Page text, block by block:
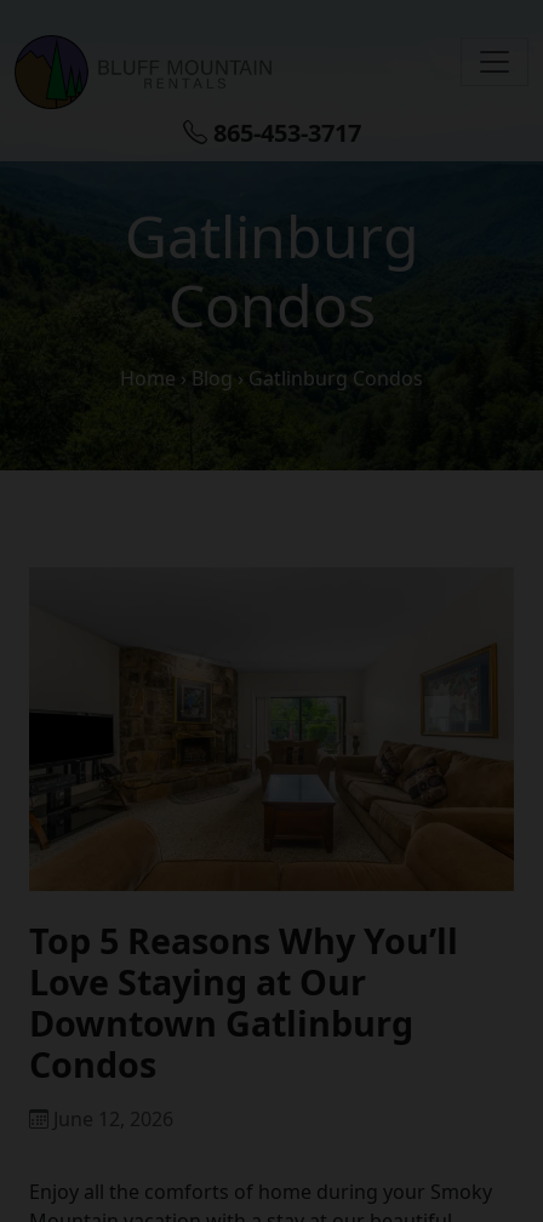
865-453-3717
Gatlinburg
Condos
Home › Blog › Gatlinburg Condos
Top 5 Reasons Why You’ll
Love Staying at Our
Downtown Gatlinburg
Condos
June 12, 2026
Enjoy all the comforts of home during your Smoky